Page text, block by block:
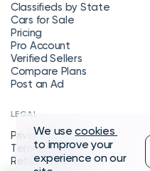
Classifieds by State
Cars for Sale
Pricing
Pro Account
Verified Sellers
Compare Plans
Post an Ad
LEGAL
Privacy Policy
Terms of Service
Refund Policy
We usecookies
to improve your
experience on our